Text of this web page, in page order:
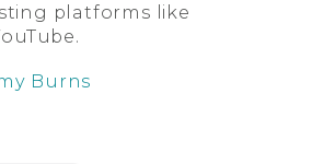
platforms like
Burns